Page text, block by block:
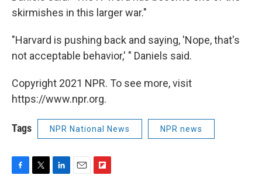
skirmishes in this larger war."
"Harvard is pushing back and saying, 'Nope, that's
not acceptable behavior,' " Daniels said.
Copyright 2021 NPR. To see more, visit
https://www.npr.org.
Tags NPR National News NPR news